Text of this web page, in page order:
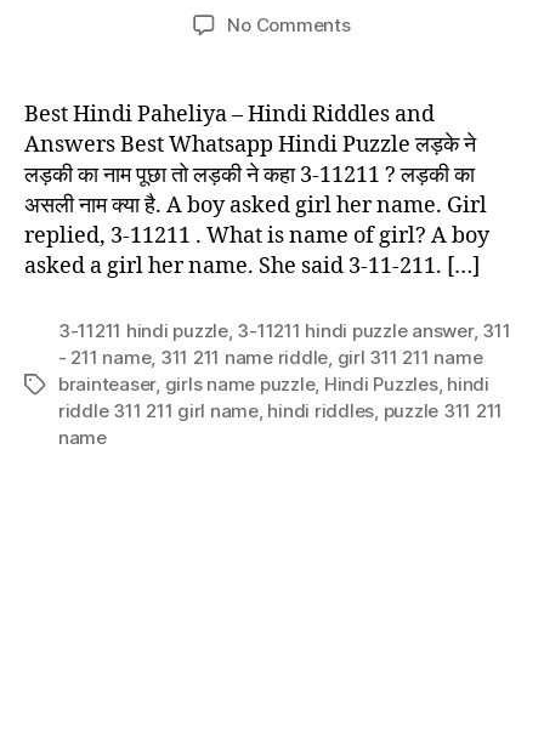
date
No Commentson
Paheliya
Hindi
Riddles
and
Answers
Best Hindi Paheliya – Hindi Riddles and
Answers Best Whatsapp Hindi Puzzle लड़के ने
लड़की का नाम पूछा तो लड़की ने कहा 3-11211 ? लड़की का
असली नाम क्या है. A boy asked girl her name. Girl
replied, 3-11211 . What is name of girl? A boy
asked a girl her name. She said 3-11-211. […]
Tags
3-11211 hindi puzzle, 3-11211 hindi puzzle answer, 311
- 211 name, 311 211 name riddle girl 311 211 name
brainteaser, girls name puzzle, Hindi Puzzles, hindi
riddle 311 211 girl name, hindi riddles puzzle 311 211
name